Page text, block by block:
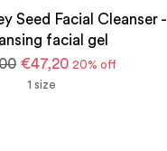
Seed Facial Cleanser -
facial gel
€47,20 20% off
1 size